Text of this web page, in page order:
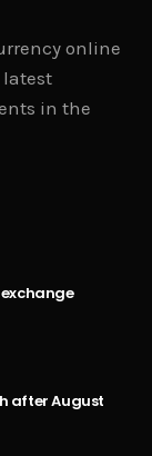
online
latest
in the
after August